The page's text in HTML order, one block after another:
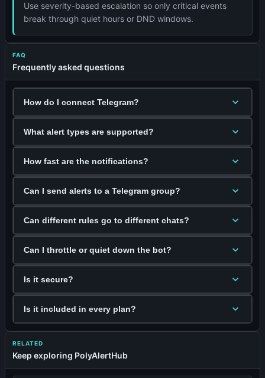
Use severity-based escalation so only critical events
break through quiet hours or DND windows.
FAQ
Frequently asked questions
How do I connect Telegram?
What alert types are supported?
How fast are the notifications?
Can I send alerts to a Telegram group?
Can different rules go to different chats?
Can I throttle or quiet down the bot?
Is it secure?
Is it included in every plan?
RELATED
Keep exploring PolyAlertHub